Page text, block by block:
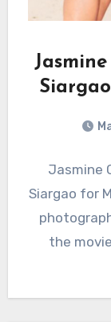
Jasmine
Siargao for
the